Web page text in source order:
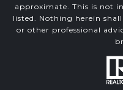
approximate. This is not
listed. Nothing herein
or other professional